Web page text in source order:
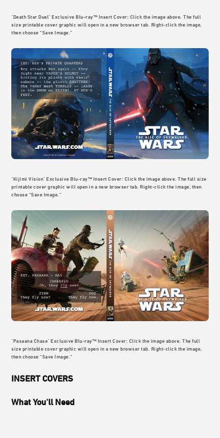
"Death Star Duel" Exclusive Blu-ray™ Insert Cover: Click the image above. The full
size printable cover graphic will open in a new browser tab. Right-click the image,
then choose “Save Image.”
"Kijimi Vision" Exclusive Blu-ray™ Insert Cover: Click the image above. The full size
printable cover graphic will open in a new browser tab. Right-click the image, then
choose “Save Image.”
"Pasaana Chase" Exclusive Blu-ray™ Insert Cover: Click the image above. The full
size printable cover graphic will open in a new browser tab. Right-click the image,
then choose “Save Image.”
INSERT COVERS
What You'll Need